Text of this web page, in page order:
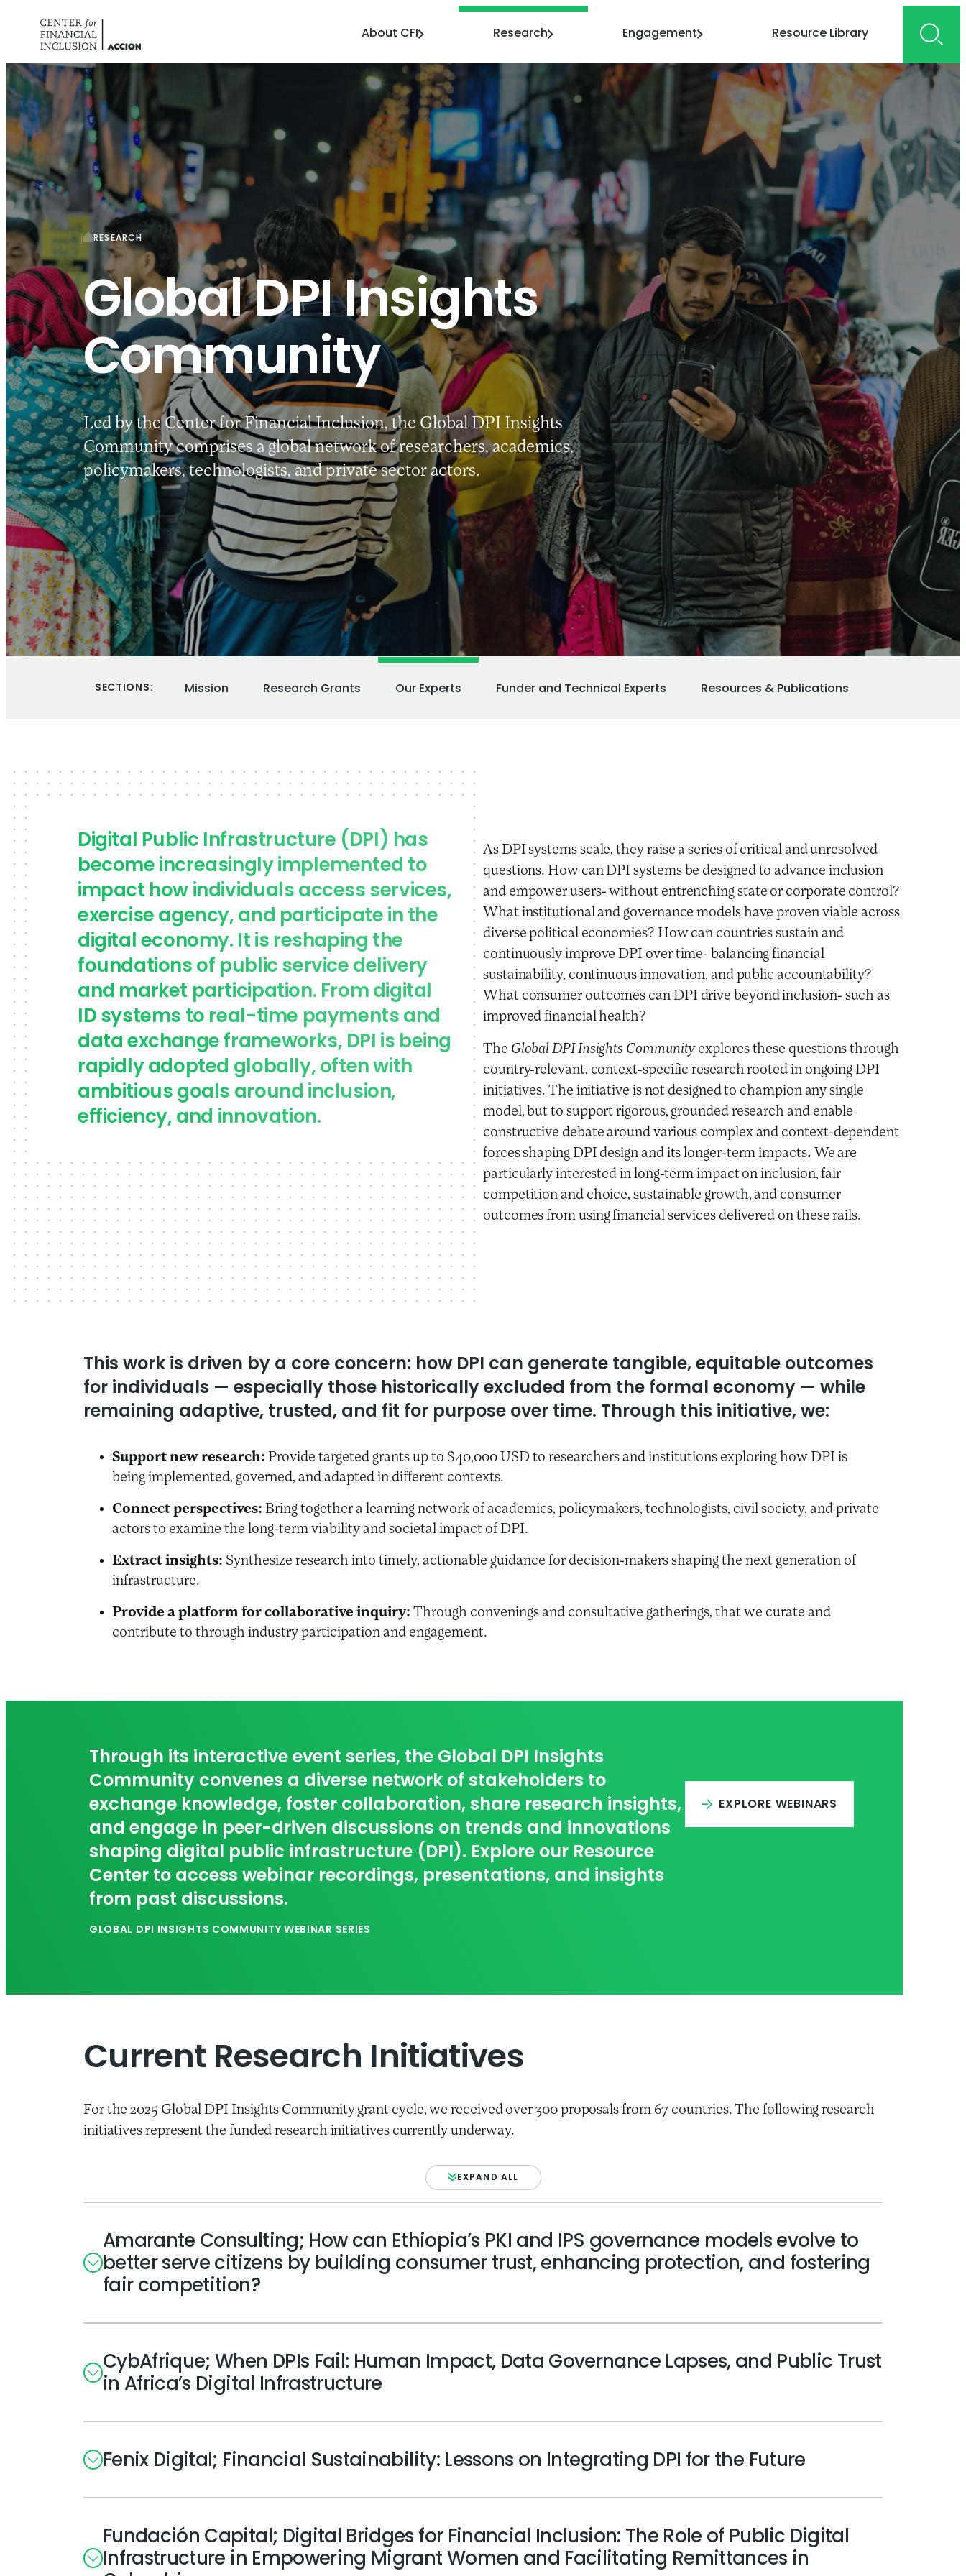
About CFI
Research Engagement Resource Library
RESEARCH
Global DPI Insights
Community
Led by the Center for Financial Inclusion, the Global DPI Insights
Community comprises a global network of researchers, academics,
policymakers, technologists, and private sector actors.
SECTIONS: Mission Research Grants Our Experts Funder and Technical Experts Resources & Publications
Digital Public Infrastructure (DPI) has
become increasingly implemented to
impact how individuals access services,
exercise agency, and participate in the
digital economy. It is reshaping the
foundations of public service delivery
and market participation. From digital
ID systems to real-time payments and
data exchange frameworks, DPI is being
rapidly adopted globally, often with
ambitious goals around inclusion,
efficiency, and innovation.
As DPI systems scale, they raise a series of critical and unresolved
questions. How can DPI systems be designed to advance inclusion
and empower users- without entrenching state or corporate control?
What institutional and governance models have proven viable across
diverse political economies? How can countries sustain and
continuously improve DPI over time- balancing financial
sustainability, continuous innovation, and public accountability?
What consumer outcomes can DPI drive beyond inclusion- such as
improved financial health?
The Global DPI Insights Communityexplores these questions through
country-relevant, context-specific research rooted in ongoing DPI
initiatives. The initiative is not designed to champion any single
model, but to support rigorous, grounded research and enable
constructive debate around various complex and context-dependent
forces shaping DPI design and its longer-term impacts. We are
particularly interested in long-term impact on inclusion, fair
competition and choice, sustainable growth, and consumer
outcomes from using financial services delivered on these rails.
This work is driven by a core concern: how DPI can generate tangible, equitable outcomes
for individuals — especially those historically excluded from the formal economy — while
remaining adaptive, trusted, and fit for purpose over time. Through this initiative, we:
Support new research: Provide targeted grants up to $40,000 USD to researchers and institutions exploring how DPI is
being implemented, governed, and adapted in different contexts.
Connect perspectives: Bring together a learning network of academics, policymakers, technologists, civil society, and private
actors to examine the long-term viability and societal impact of DPI.
Extract insights: Synthesize research into timely, actionable guidance for decision-makers shaping the next generation of
infrastructure.
Provide a platform for collaborative inquiry: Through convenings and consultative gatherings, that we curate and
contribute to through industry participation and engagement.
Through its interactive event series, the Global DPI Insights
Community convenes a diverse network of stakeholders to
exchange knowledge, foster collaboration, share research insights,
and engage in peer-driven discussions on trends and innovations
shaping digital public infrastructure (DPI). Explore our Resource
Center to access webinar recordings, presentations, and insights
from past discussions.
GLOBAL DPI INSIGHTS COMMUNITY WEBINAR SERIES
EXPLORE WEBINARS
Current Research Initiatives
For the 2025 Global DPI Insights Community grant cycle, we received over 300 proposals from 67 countries. The following research
initiatives represent the funded research initiatives currently underway.
EXPAND ALL
Amarante Consulting; How can Ethiopia’s PKI and IPS governance models evolve to
better serve citizens by building consumer trust, enhancing protection, and fostering
fair competition?
CybAfrique; When DPIs Fail: Human Impact, Data Governance Lapses, and Public Trust
in Africa’s Digital Infrastructure
Fenix Digital; Financial Sustainability: Lessons on Integrating DPI for the Future
Fundación Capital; Digital Bridges for Financial Inclusion: The Role of Public Digital
Infrastructure in Empowering Migrant Women and Facilitating Remittances in